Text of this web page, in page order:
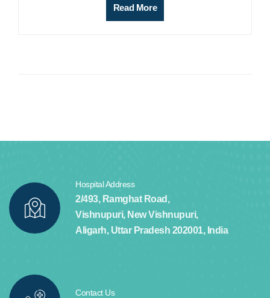
Read More
Hospital Address
2/493, Ramghat Road,
Vishnupuri, New Vishnupuri,
Aligarh, Uttar Pradesh 202001, India
Contact Us